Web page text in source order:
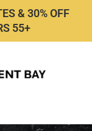
& 30% OFF
55+